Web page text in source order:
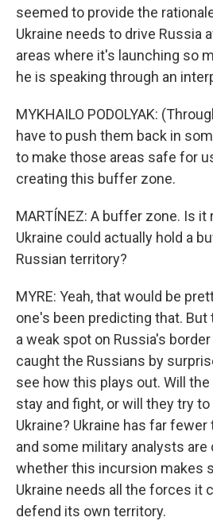
seemed to provide the
Ukraine needs to drive Russia
areas where it's launching so
he is speaking through an
MYKHAILO PODOLYAK:
have to push them back in
to make those areas safe for
creating this buffer zone.
MARTÍNEZ: A buffer zone. Is
Ukraine could actually hold a
Russian territory?
MYRE: Yeah, that would be
one's been predicting that. But
a weak spot on Russia's
caught the Russians by
see how this plays out. Will
stay and fight, or will they try
Ukraine? Ukraine has far fewer
and some military analysts are
whether this incursion makes
Ukraine needs all the forces it
defend its own territory.